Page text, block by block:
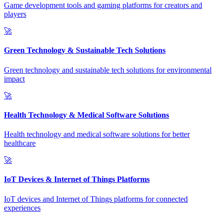
Game development tools and gaming platforms for creators and
players
🚀
Green Technology & Sustainable Tech Solutions
Green technology and sustainable tech solutions for environmental
impact
🚀
Health Technology & Medical Software Solutions
Health technology and medical software solutions for better
healthcare
🚀
IoT Devices & Internet of Things Platforms
IoT devices and Internet of Things platforms for connected
experiences